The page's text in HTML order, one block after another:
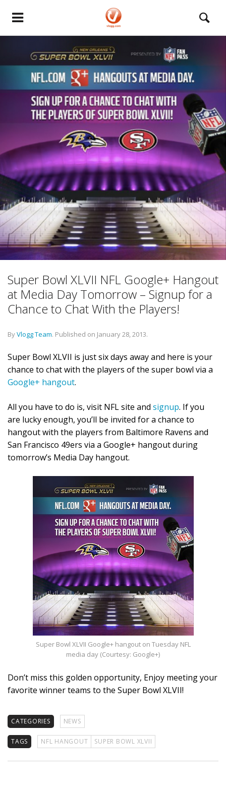
Super Bowl XLVII NFL Google+ Hangout
at Media Day Tomorrow – Signup for a
Chance to Chat With the Players!
ByVlogg Team. Published on January 28, 2013.
Super Bowl XLVII is just six days away and here is your
chance to chat with the players of the super bowl via a
Google+ hangout.
All you have to do is, visit NFL site and signup. If you
are lucky enough, you’ll be invited for a chance to
hangout with the players from Baltimore Ravens and
San Francisco 49ers via a Google+ hangout during
tomorrow’s Media Day hangout.
Super Bowl XLVII Google+ hangout on Tuesday NFL
media day (Courtesy: Google+)
Don’t miss this golden opportunity, Enjoy meeting your
favorite winner teams to the Super Bowl XLVII!
CATEGORIES NEWS
TAGS NFL HANGOUT SUPER BOWL XLVII